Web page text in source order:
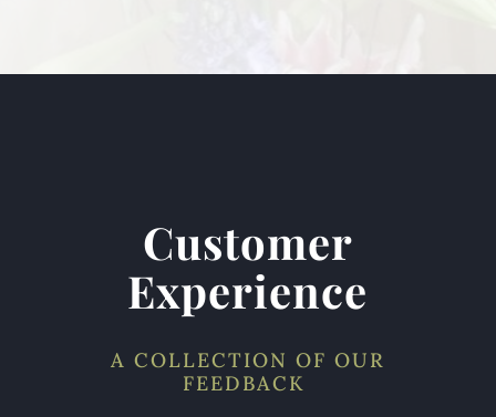
Customer
Experience
A COLLECTION OF OUR
FEEDBACK